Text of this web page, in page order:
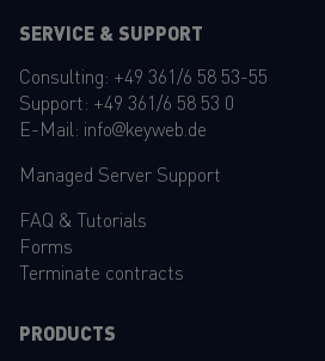
SERVICE & SUPPORT
Consulting: +49 361/6 58 53-55
Support: +49 361/6 58 53 0
E-Mail: info@keyweb.de
Managed Server Support
FAQ & Tutorials
Forms
Terminate contracts
PRODUCTS